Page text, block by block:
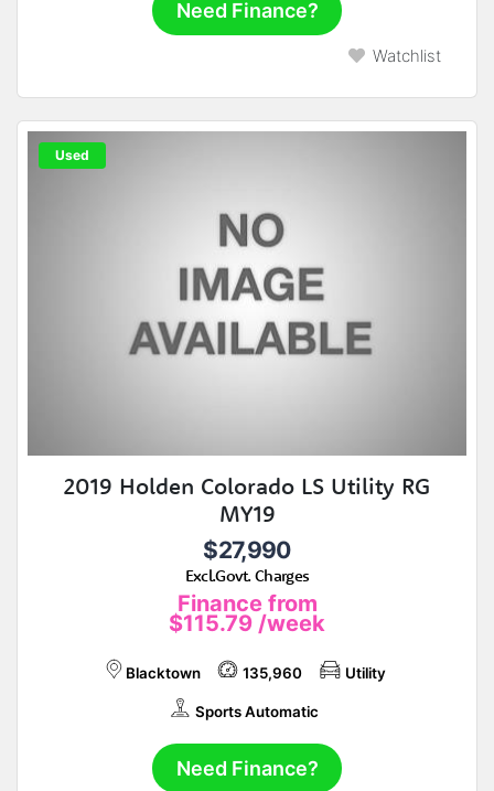
Need Finance?
Watchlist
Used
2019 Holden Colorado LS Utility RG
MY19
$27,990
Excl.Govt. Charges
Finance from
$115.79 /week
Blacktown 135,960 Utility
Sports Automatic
Need Finance?